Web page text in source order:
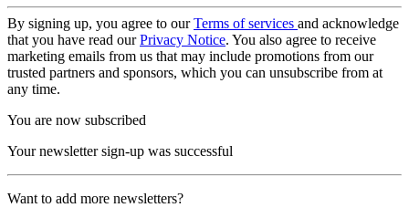
By signing up, you agree to ourTerms of services and acknowledge
that you have read ourPrivacy Notice. You also agree to receive
marketing emails from us that may include promotions from our
trusted partners and sponsors, which you can unsubscribe from at
any time.
You are now subscribed
Your newsletter sign-up was successful
Want to add more newsletters?